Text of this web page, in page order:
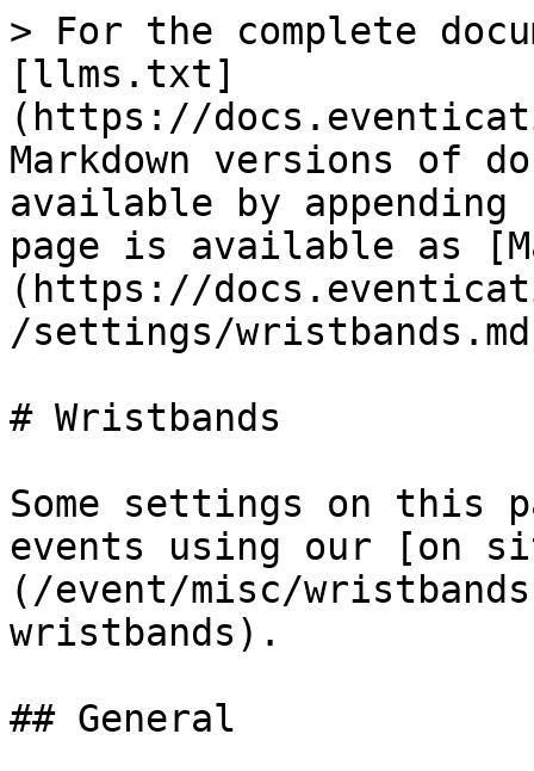
> For the complete
[llms.txt]
(https://
Markdown versions of
available by
page is available as
(https://
/settings/
# Wristbands
Some settings on this
events using our [on
(/event/misc/
wristbands).
## General